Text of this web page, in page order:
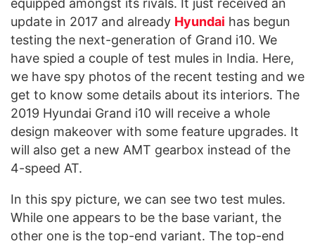
equipped amongst its rivals. It just received an
update in 2017 and already Hyundai has begun
testing the next-generation of Grand i10. We
have spied a couple of test mules in India. Here,
we have spy photos of the recent testing and we
get to know some details about its interiors. The
2019 Hyundai Grand i10 will receive a whole
design makeover with some feature upgrades. It
will also get a new AMT gearbox instead of the
4-speed AT.
In this spy picture, we can see two test mules.
While one appears to be the base variant, the
other one is the top-end variant. The top-end